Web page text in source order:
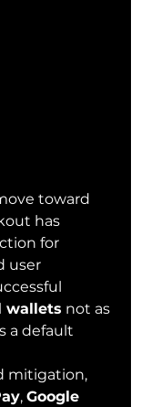
toward
has
for
user
wallets not as
a default
mitigation,
, Google